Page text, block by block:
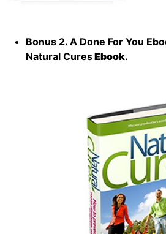
Bonus 2. A Done For You
Natural CuresEbook.